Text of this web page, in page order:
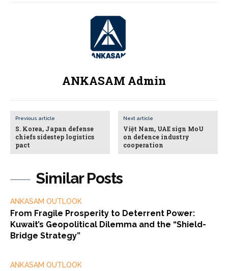
Similar Posts
ANKASAM OUTLOOK
From Fragile Prosperity to Deterrent Power:
Kuwait’s Geopolitical Dilemma and the “Shield-
Bridge Strategy”
ANKASAM OUTLOOK
ANKASAM Admin
Previous article
S. Korea, Japan defense
chiefs sidestep logistics
pact
Next article
Việt Nam, UAE sign MoU
on defence industry
cooperation